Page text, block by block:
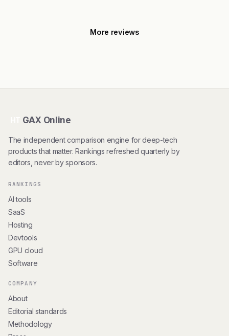
More reviews
GAX Online
The independent comparison engine for deep-tech
products that matter. Rankings refreshed quarterly by
editors, never by sponsors.
RANKINGS
AI tools
SaaS
Hosting
Devtools
GPU cloud
Software
COMPANY
About
Editorial standards
Methodology